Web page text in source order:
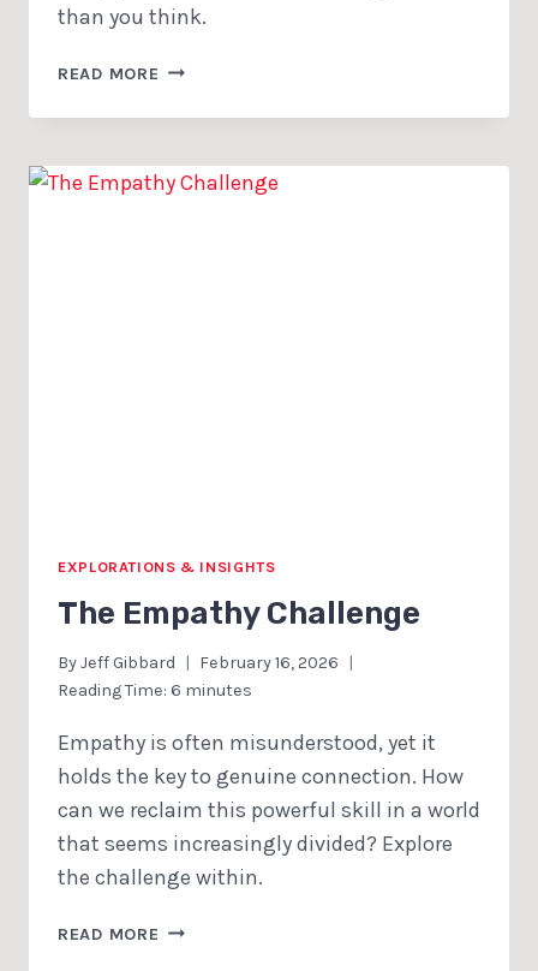
than you think.
READ MORE CLARITY
MORE
COMMUNICATION
EXPLORATIONS & INSIGHTS
The Empathy Challenge
ByJeff Gibbard
February 16, 2026
Reading Time: 6 minutes
Empathy is often misunderstood, yet it
holds the key to genuine connection. How
can we reclaim this powerful skill in a world
that seems increasingly divided? Explore
the challenge within.
READ MORE THE